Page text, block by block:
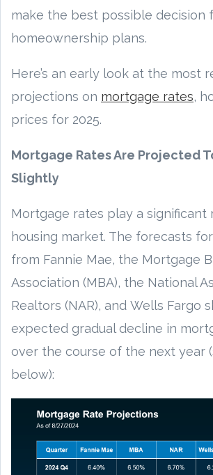
make the best possible decision
homeownership plans.
Here’s an early look at the most
projections on mortgage rates,
prices for 2025.
Mortgage Rates Are Projected
Slightly
Mortgage rates play a significant
housing market. The forecasts for
from Fannie Mae, the Mortgage
Association (MBA), the National
Realtors (NAR), and Wells Fargo
expected gradual decline in
over the course of the next year
below):